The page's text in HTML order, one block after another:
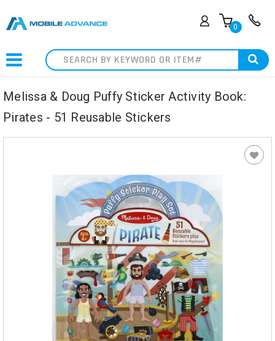
0
Search
Melissa & Doug Puffy Sticker Activity Book:
Pirates - 51 Reusable Stickers